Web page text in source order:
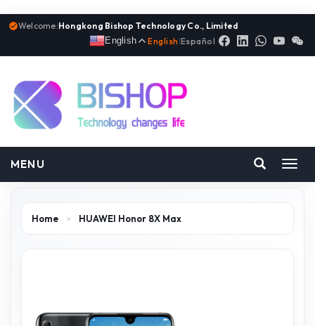
Welcome:Hongkong Bishop Technology Co., Limited
English
English |Español
MENU
Home > HUAWEI Honor 8X Max